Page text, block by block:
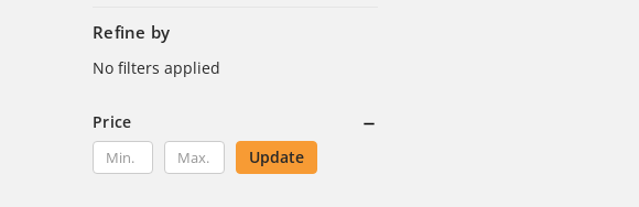
Refine by
No filters applied
Price
Update